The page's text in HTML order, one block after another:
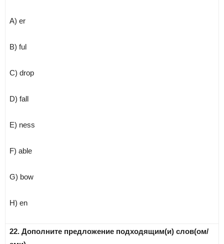
A) er
B) ful
C) drop
D) fall
E) ness
F) able
G) bow
H) en
22. Дополните предложение подходящим(и) слов(ом/